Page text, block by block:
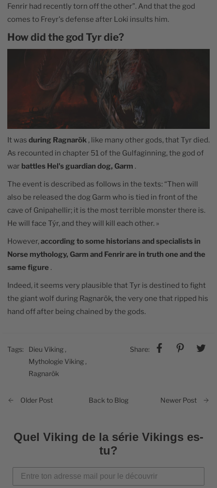
Fenrir had recently torn off the other”. And that the god
comes to Freyr's defense after Loki insults him.
How did the god Tyr die?
It was during Ragnarök , like many other gods, that Tyr died.
As recounted in chapter 51 of the Gulfaginning, the god of
war battles Hel's guardian dog, Garm .
The event is described as follows in the texts: “Then will
also be released the dog Garm who is tied in front of the
cave of Gnipahellir; it is the most terrible monster there is.
He will face Týr, and they will kill each other. »
However,according to some historians and specialists in
Norse mythology, Garm and Fenrir are in truth one and the
same figure .
Indeed, it seems very plausible that Tyr is destined to fight
the giant wolf during Ragnarök, the very one that ripped his
hand off after being chained by the gods.
Tags: Dieu Viking ,
Mythologie Viking ,
Ragnarök
Share:
Older Post Back to Blog Newer Post
Quel Viking de la série Vikings es-
tu?